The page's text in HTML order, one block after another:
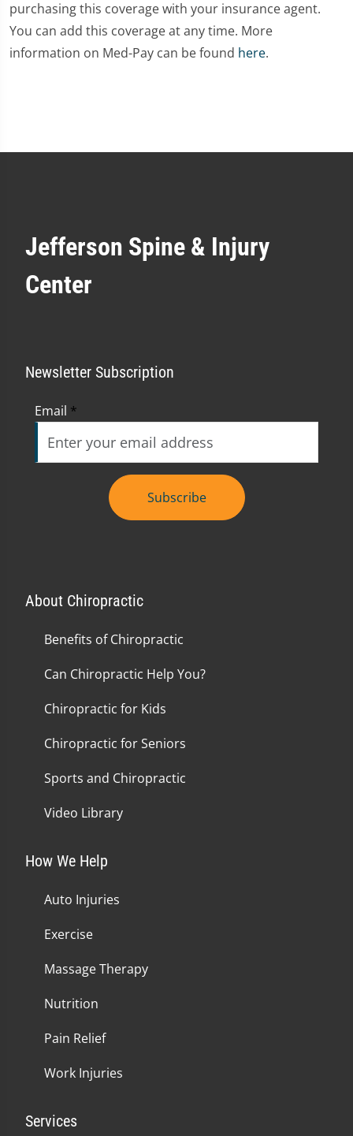
purchasing this coverage with your insurance agent.
You can add this coverage at any time. More
information on Med-Pay can be found here.
Jefferson Spine & Injury
Center
Newsletter Subscription
Email *
Subscribe
About Chiropractic
Benefits of Chiropractic
Can Chiropractic Help You?
Chiropractic for Kids
Chiropractic for Seniors
Sports and Chiropractic
Video Library
How We Help
Auto Injuries
Exercise
Massage Therapy
Nutrition
Pain Relief
Work Injuries
Services